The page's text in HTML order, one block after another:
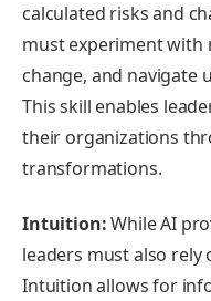
calculated risks and
must experiment with
change, and navigate
This skill enables
their organizations
transformations.
Intuition:While AI
leaders must also
Intuition allows for